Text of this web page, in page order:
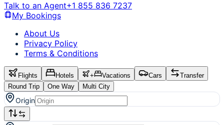
Talk to an Agent+1 855 836 7237
My Bookings
About Us
Privacy Policy
Terms & Conditions
Flights Hotels + Vacations Cars
Transfer
Round Trip
One Way Multi City
Origin